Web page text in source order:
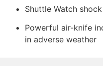
Shuttle Watch
Powerful air-knife
in adverse weather